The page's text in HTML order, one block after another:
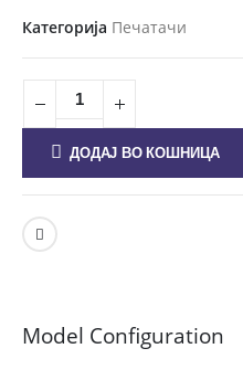
Категорија Печатачи
ДОДАЈ ВО КОШНИЦА
Model Configuration